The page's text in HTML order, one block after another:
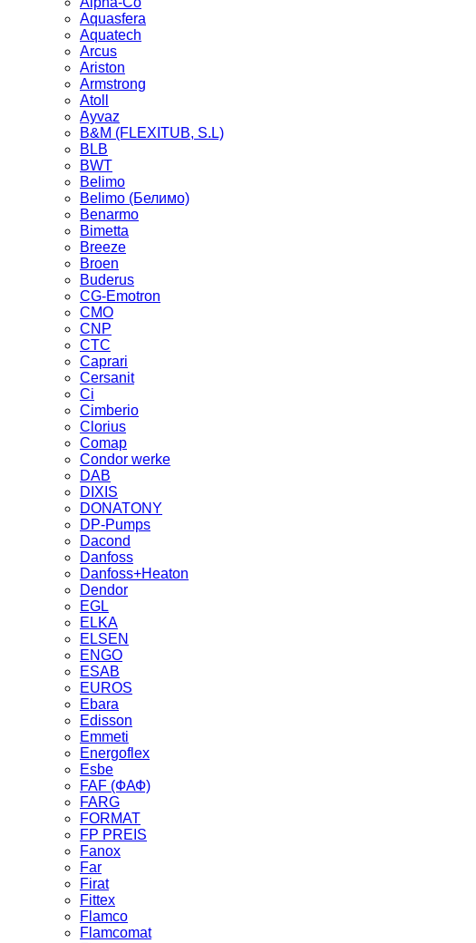
Aquasfera
Aquatech
Arcus
Ariston
Armstrong
Atoll
Ayvaz
B&M (FLEXITUB, S.L)
BLB
BWT
Belimo
Belimo (Белимо)
Benarmo
Bimetta
Breeze
Broen
Buderus
CG-Emotron
CMO
CNP
CTC
Caprari
Cersanit
Ci
Cimberio
Clorius
Comap
Condor werke
DAB
DIXIS
DONATONY
DP-Pumps
Dacond
Danfoss
Danfoss+Heaton
Dendor
EGL
ELKA
ELSEN
ENGO
ESAB
EUROS
Ebara
Edisson
Emmeti
Energoflex
Esbe
FAF (ФАФ)
FARG
FORMAT
FP PREIS
Fanox
Far
Firat
Fittex
Flamco
Flamcomat